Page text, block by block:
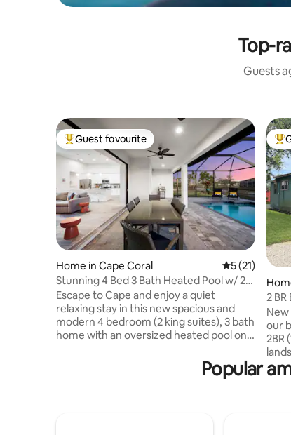
Top-
Guests
Top guest favourite
Guest favourite
Home in Cape Coral 5 out of 5
5 (21)
Stunning 4 Bed 3 Bath Heated Pool w/ 2
King Suites
Escape to Cape and enjoy a quiet
relaxing stay in this new spacious and
modern 4 bedroom (2 king suites), 3 bath
home with an oversized heated pool on a
split bedroom floorplan and a well
appointed kitchen, large island facing an
2
New Listing!
our
2BR
our
Popular